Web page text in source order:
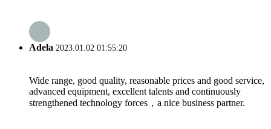
Adela 2023.01.02 01:55:20
Wide range, good quality, reasonable prices and good service,
advanced equipment, excellent talents and continuously
strengthened technology forces，a nice business partner.